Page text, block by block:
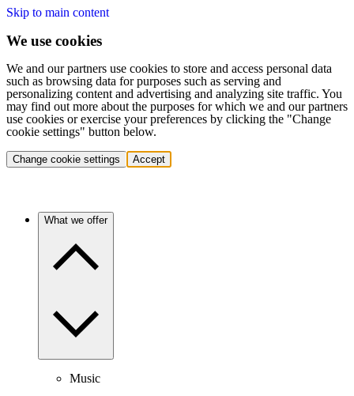
Skip to main content
We use cookies
We and our partners use cookies to store and access personal data
such as browsing data for purposes such as serving and
personalizing content and advertising and analyzing site traffic. You
may find out more about the purposes for which we and our partners
use cookies or exercise your preferences by clicking the "Change
cookie settings" button below.
Change cookie settings Accept
What we offer
Music